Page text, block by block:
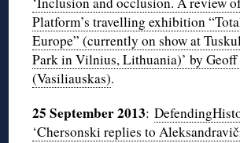
Platform’s travelling exhibition
Europe” (currently on show at
Park in Vilnius, Lithuania)’ by Geoff
(Vasiliauskas).
25 September 2013:
‘Chersonski replies to